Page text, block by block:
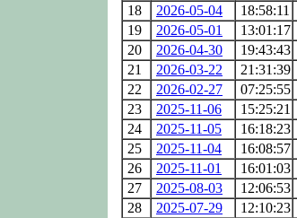
18
2026-05-04 18:58:11
19
2026-05-01 13:01:17
20
2026-04-30 19:43:43
21
2026-03-22 21:31:39
22
2026-02-27 07:25:55
23
2025-11-06 15:25:21
24
2025-11-05 16:18:23
25
2025-11-04 16:08:57
26
2025-11-01 16:01:03
27
2025-08-03 12:06:53
28
2025-07-29 12:10:23